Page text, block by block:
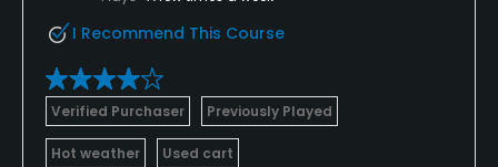
I Recommend This Course
Verified Purchaser Previously Played
Hot weather Used cart